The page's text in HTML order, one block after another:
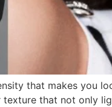
that makes you
that not only